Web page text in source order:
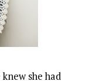
she had